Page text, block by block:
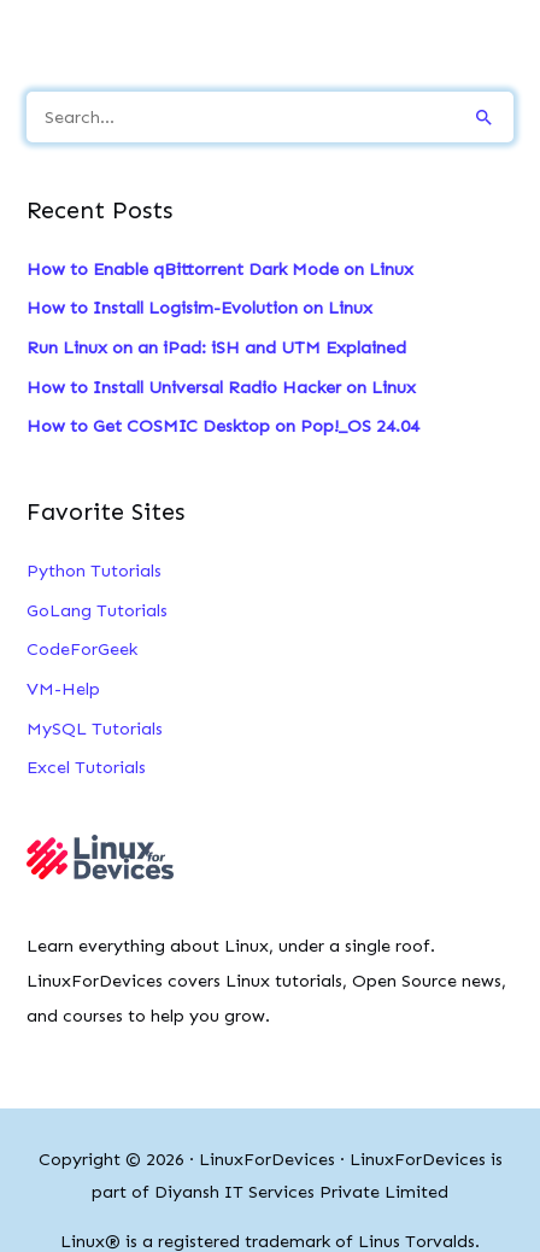
e
r
h
f
o
r
:
Recent Posts
How to Enable qBittorrent Dark Mode on Linux
How to Install Logisim-Evolution on Linux
Run Linux on an iPad: iSH and UTM Explained
How to Install Universal Radio Hacker on Linux
How to Get COSMIC Desktop on Pop!_OS 24.04
Favorite Sites
Python Tutorials
GoLang Tutorials
CodeForGeek
VM-Help
MySQL Tutorials
Excel Tutorials
Learn everything about Linux, under a single roof.
LinuxForDevices covers Linux tutorials, Open Source news,
and courses to help you grow.
Copyright © 2026 · LinuxForDevices · LinuxForDevices is
part of Diyansh IT Services Private Limited
Linux® is a registered trademark of Linus Torvalds.